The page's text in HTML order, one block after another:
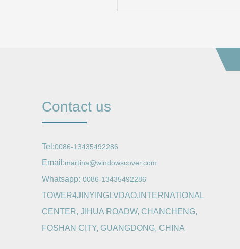
Contact us
Tel:0086-13435492286
Email:martina@windowscover.com
Whatsapp: 0086-13435492286
TOWER4JINYINGLVDAO,INTERNATIONAL
CENTER, JIHUA ROADW, CHANCHENG,
FOSHAN CITY, GUANGDONG, CHINA